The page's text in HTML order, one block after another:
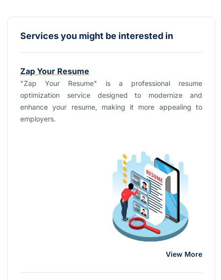
Services you might be interested in
Zap Your Resume
"Zap Your Resume" is a professional resume
optimization service designed to modernize and
enhance your resume, making it more appealing to
employers.
View More